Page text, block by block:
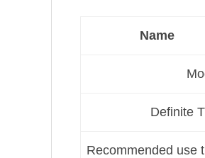
Name
Definite
Recommended use